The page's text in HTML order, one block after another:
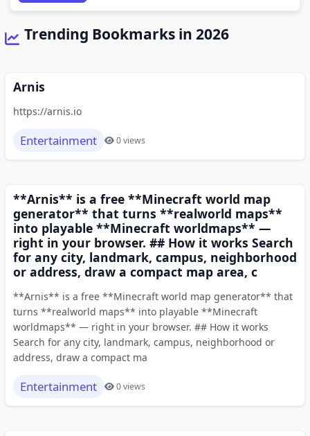
Trending Bookmarks in 2026
Arnis
https://arnis.io
Entertainment 0 views
**Arnis** is a free **Minecraft world map
generator** that turns **realworld maps**
into playable **Minecraft worldmaps** —
right in your browser. ## How it works Search
for any city, landmark, campus, neighborhood
or address, draw a compact map area, c
**Arnis** is a free **Minecraft world map generator** that
turns **realworld maps** into playable **Minecraft
worldmaps** — right in your browser. ## How it works
Search for any city, landmark, campus, neighborhood or
address, draw a compact ma
Entertainment 0 views